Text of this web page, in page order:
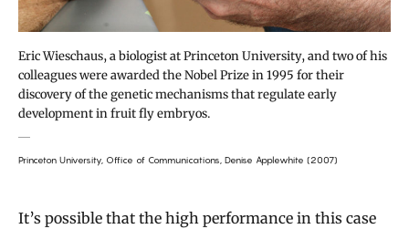
Eric Wieschaus, a biologist at Princeton University, and two of his
colleagues were awarded the Nobel Prize in 1995 for their
discovery of the genetic mechanisms that regulate early
development in fruit fly embryos.
Princeton University, Office of Communications, Denise Applewhite (2007)
It’s possible that the high performance in this case